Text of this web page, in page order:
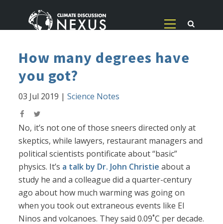
How many degrees have
you got?
03 Jul 2019 |Science Notes
No, it’s not one of those sneers directed only at
skeptics, while lawyers, restaurant managers and
political scientists pontificate about “basic”
physics. It’s a talk by Dr. John Christie about a
study he and a colleague did a quarter-century
ago about how much warming was going on
when you took out extraneous events like El
Ninos and volcanoes. They said 0.09˚C per decade.